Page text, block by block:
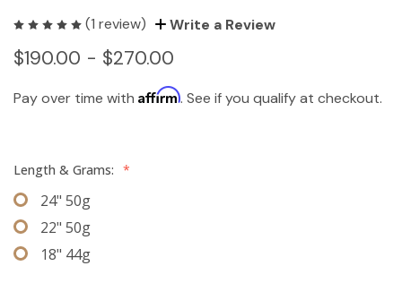
(1 review) Write a Review
$190.00 - $270.00
Pay over time with Affirm. See if you qualify at checkout.
Length & Grams: *
24" 50g
22" 50g
18" 44g